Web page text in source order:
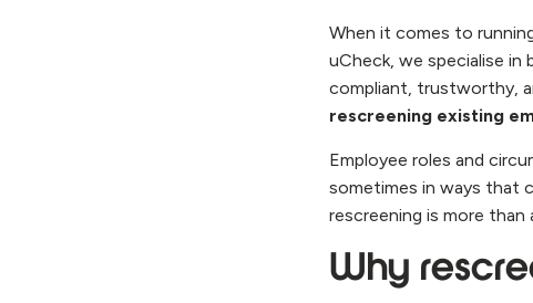
When it comes to
uCheck, we specialise in
compliant, trustworthy,
rescreening existing
Employee roles and
sometimes in ways that
rescreening is more than
Why